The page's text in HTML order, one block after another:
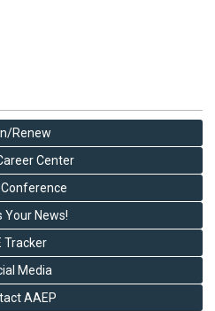
Renew
Center
Conference
Your News!
Tracker
Media
AAEP